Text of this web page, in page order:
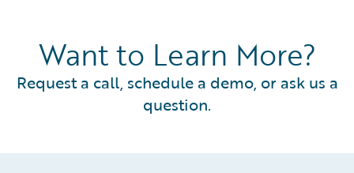
Want to Learn More?
Request a call, schedule a demo, or ask us a
question.